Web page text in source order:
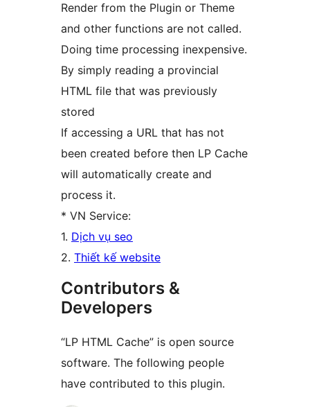
Render from the Plugin or Theme
and other functions are not called.
Doing time processing inexpensive.
By simply reading a provincial
HTML file that was previously
stored
If accessing a URL that has not
been created before then LP Cache
will automatically create and
process it.
* VN Service:
1. Dịch vụ seo
2. Thiết kế website
Contributors &
Developers
“LP HTML Cache” is open source
software. The following people
have contributed to this plugin.